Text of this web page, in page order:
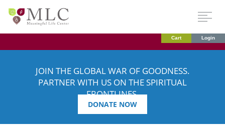
Cart Login
JOIN THE GLOBAL WAR OF GOODNESS.
PARTNER WITH US ON THE SPIRITUAL
FRONTLINES.
DONATE NOW